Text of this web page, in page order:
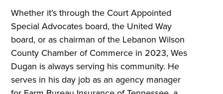
Whether it’s through the Court Appointed
Special Advocates board, the United Way
board, or as chairman of the Lebanon Wilson
County Chamber of Commerce in 2023, Wes
Dugan is always serving his community. He
serves in his day job as an agency manager